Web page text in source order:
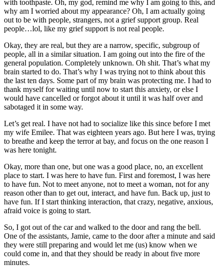
with toothpaste. Oh, my god, remind me why I am going to this, and
why am I worried about my appearance? Oh, I am actually going
out to be with people, strangers, not a grief support group. Real
people…lol, like my grief support is not real people.
Okay, they are real, but they are a narrow, specific, subgroup of
people, all in a similar situation. I am going out into the fire of the
general population. Completely unknown. Oh shit. That’s what my
brain started to do. That’s why I was trying not to think about this
the last ten days. Some part of my brain was protecting me. I had to
thank myself for waiting until now to start this anxiety, or else I
would have cancelled or forgot about it until it was half over and
sabotaged it in some way.
Let’s get real. I have not had to socialize like this since before I met
my wife Emilee. That was eighteen years ago. But here I was, trying
to breathe and keep the terror at bay, and focus on the one reason I
was here tonight.
Okay, more than one, but one was a good place, no, an excellent
place to start. I was here to have fun. First and foremost, I was here
to have fun. Not to meet anyone, not to meet a woman, not for any
reason other than to get out, interact, and have fun. Back up, just to
have fun. If I start thinking interaction, that crazy, negative, anxious,
afraid voice is going to start.
So, I got out of the car and walked to the door and rang the bell.
One of the assistants, Jamie, came to the door after a minute and said
they were still preparing and would let me (us) know when we
could come in, and that they should be ready in about five more
minutes.